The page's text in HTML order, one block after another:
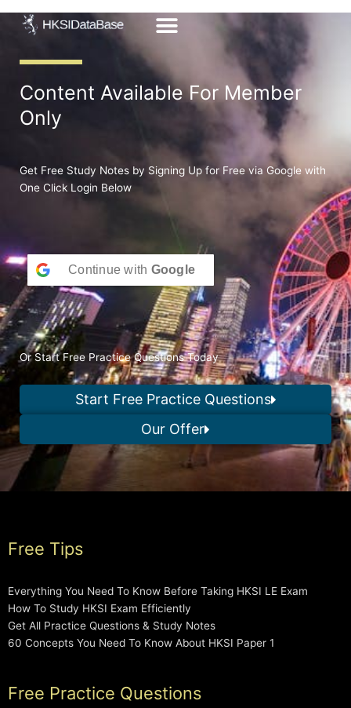
Content Available For Member
Only
Get Free Study Notes by Signing Up for Free via Google with
One Click Login Below
Continue with Google
Or Start Free Practice Questions Today
Start Free Practice Questions
Our Offer
Free Tips
Everything You Need To Know Before Taking HKSI LE Exam
How To Study HKSI Exam Efficiently
Get All Practice Questions & Study Notes
60 Concepts You Need To Know About HKSI Paper 1
Free Practice Questions